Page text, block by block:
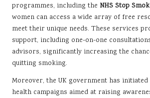
programmes, including the NHS Stop
women can access a wide array of free
meet their unique needs. These services
support, including one-on-one
advisors, significantly increasing the
quitting smoking.
Moreover, the UK government has
health campaigns aimed at raising